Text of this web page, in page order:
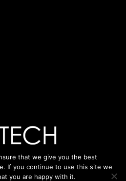
that we give you the best
If you continue to use this site we
you are happy with it.